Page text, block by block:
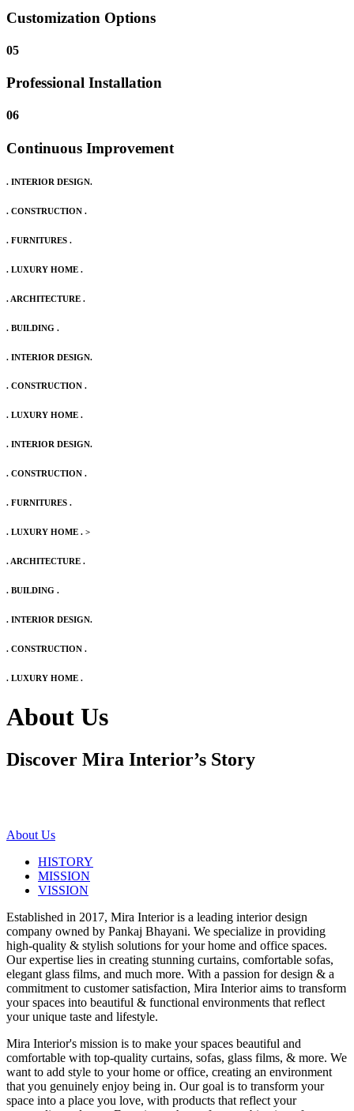
Customization Options
05
Professional Installation
06
Continuous Improvement
. INTERIOR DESIGN.
. CONSTRUCTION .
. FURNITURES .
. LUXURY HOME .
. ARCHITECTURE .
. BUILDING .
. INTERIOR DESIGN.
. CONSTRUCTION .
. LUXURY HOME .
. INTERIOR DESIGN.
. CONSTRUCTION .
. FURNITURES .
. LUXURY HOME . >
. ARCHITECTURE .
. BUILDING .
. INTERIOR DESIGN.
. CONSTRUCTION .
. LUXURY HOME .
About Us
Discover Mira Interior’s Story
About Us
HISTORY
MISSION
VISSION
Established in 2017, Mira Interior is a leading interior design
company owned by Pankaj Bhayani. We specialize in providing
high-quality & stylish solutions for your home and office spaces.
Our expertise lies in creating stunning curtains, comfortable sofas,
elegant glass films, and much more. With a passion for design & a
commitment to customer satisfaction, Mira Interior aims to transform
your spaces into beautiful & functional environments that reflect
your unique taste and lifestyle.
Mira Interior's mission is to make your spaces beautiful and
comfortable with top-quality curtains, sofas, glass films, & more. We
want to add style to your home or office, creating an environment
that you genuinely enjoy being in. Our goal is to transform your
space into a place you love, with products that reflect your